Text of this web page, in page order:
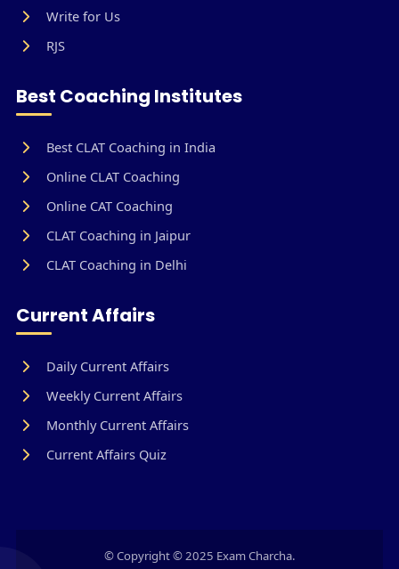
Write for Us
RJS
Best Coaching Institutes
Best CLAT Coaching in India
Online CLAT Coaching
Online CAT Coaching
CLAT Coaching in Jaipur
CLAT Coaching in Delhi
Current Affairs
Daily Current Affairs
Weekly Current Affairs
Monthly Current Affairs
Current Affairs Quiz
© Copyright © 2025 Exam Charcha.